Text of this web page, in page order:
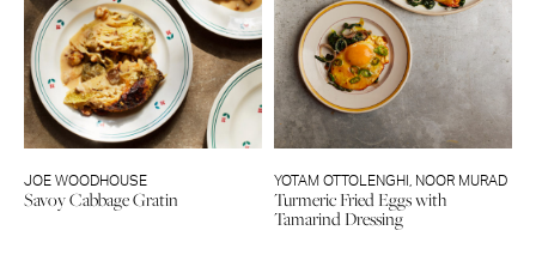
JOE WOODHOUSE
Savoy Cabbage Gratin
YOTAM OTTOLENGHI NOOR MURAD
Turmeric Fried Eggs with
Tamarind Dressing